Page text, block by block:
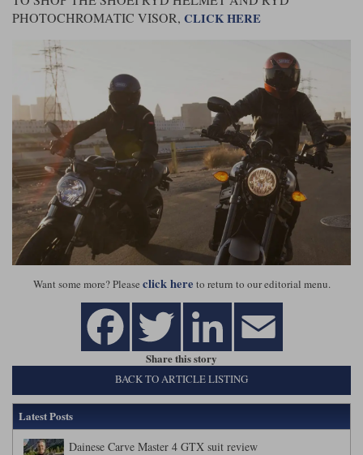
PHOTOCHROMATIC VISOR, CLICK HERE
Want some more? Please click here to return to our editorial menu.
Share this story
BACK TO ARTICLE LISTING
Latest Posts
Dainese Carve Master 4 GTX suit review